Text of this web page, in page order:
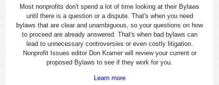
Most nonprofits don't spend a lot of time looking at their Bylaws
until there is a question or a dispute. That's when you need
bylaws that are clear and unambiguous, so your questions on how
to proceed are already answered. That's when bad bylaws can
lead to unnecessary controversies or even costly litigation.
Nonprofit Issues editor Don Kramer will review your current or
proposed Bylaws to see if they work for you.
Learn more